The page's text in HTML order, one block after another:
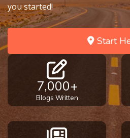
you started!
Start
7,000+
Blogs Written